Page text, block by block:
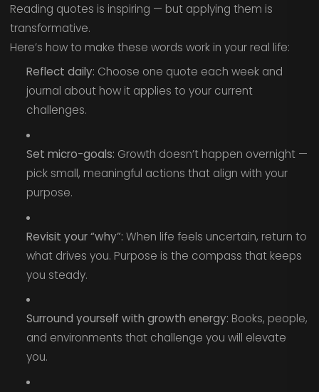
Reading quotes is inspiring — but applying them is
transformative.
Here’s how to make these words work in your real life:
Reflect daily: Choose one quote each week and
journal about how it applies to your current
challenges.
Set micro-goals: Growth doesn’t happen overnight —
pick small, meaningful actions that align with your
purpose.
Revisit your “why”: When life feels uncertain, return to
what drives you. Purpose is the compass that keeps
you steady.
Surround yourself with growth energy: Books, people,
and environments that challenge you will elevate
you.